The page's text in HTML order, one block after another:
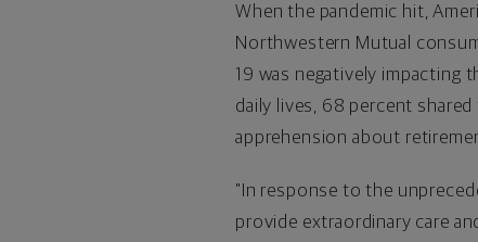
When the pandemic hit,
Northwestern Mutual
19 was negatively impacting
daily lives, 68 percent
apprehension about
"In response to the
provide extraordinary care